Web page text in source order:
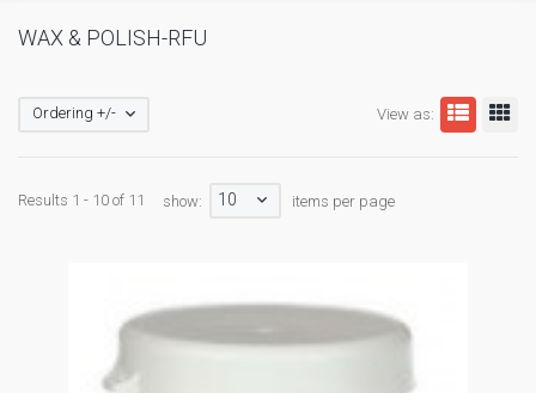
WAX & POLISH-RFU
View as:
Ordering +/-
Results 1 - 10 of 11 show: 10 items per page